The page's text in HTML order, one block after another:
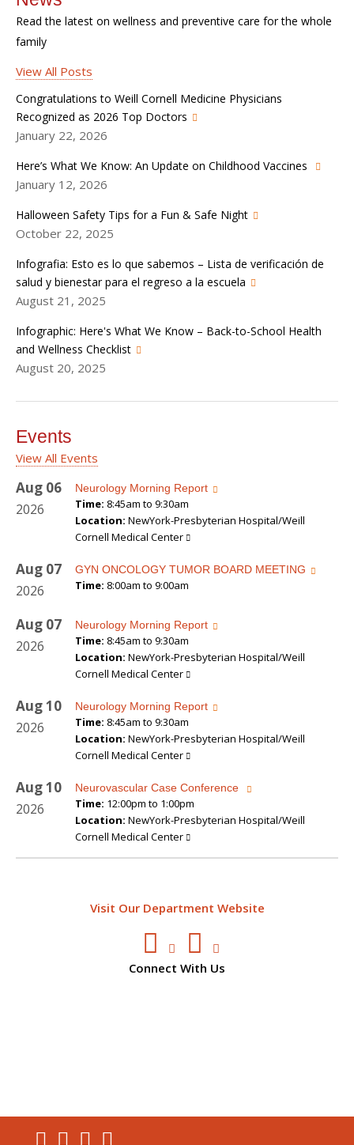
Read the latest on wellness and preventive care for the whole
family
View All Posts
Congratulations to Weill Cornell Medicine Physicians
Recognized as 2026 Top Doctors
January 22, 2026
Here’s What We Know: An Update on Childhood Vaccines
January 12, 2026
Halloween Safety Tips for a Fun & Safe Night
October 22, 2025
Infografia: Esto es lo que sabemos – Lista de verificación de
salud y bienestar para el regreso a la escuela
August 21, 2025
Infographic: Here's What We Know – Back-to-School Health
and Wellness Checklist
August 20, 2025
Events
View All Events
Aug 06
2026
Neurology Morning Report
Time: 8:45am to 9:30am
Location: NewYork-Presbyterian Hospital/Weill
Cornell Medical Center
Aug 07
2026
GYN ONCOLOGY TUMOR BOARD MEETING
Time: 8:00am to 9:00am
Aug 07
2026
Neurology Morning Report
Time: 8:45am to 9:30am
Location: NewYork-Presbyterian Hospital/Weill
Cornell Medical Center
Aug10
2026
Neurology Morning Report
Time: 8:45am to 9:30am
Location: NewYork-Presbyterian Hospital/Weill
Cornell Medical Center
Aug10
2026
Neurovascular Case Conference
Time: 12:00pm to 1:00pm
Location: NewYork-Presbyterian Hospital/Weill
Cornell Medical Center
Visit Our Department Website
Connect With Us